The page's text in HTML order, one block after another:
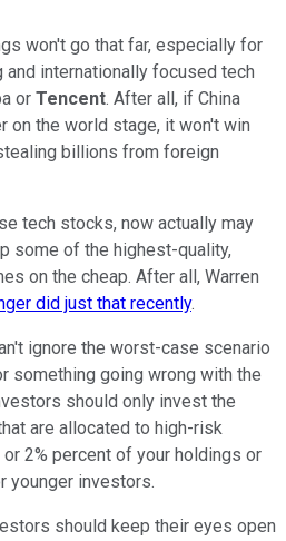
won't go that far, especially for
internationally focused tech
or Tencent. After all, if China
on the world stage, it won't win
billions from foreign
tech stocks, now actually may
some of the highest-quality,
on the cheap. After all, Warren
did just that recently.
ignore the worst-case scenario
something going wrong with the
should only invest the
are allocated to high-risk
2% percent of your holdings or
younger investors.
should keep their eyes open